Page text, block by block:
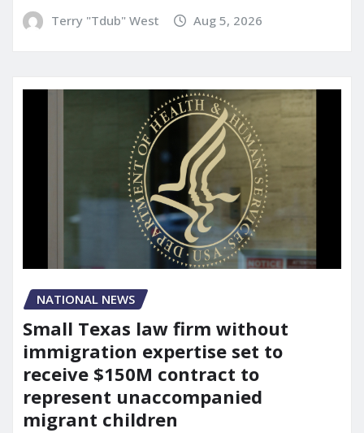
Terry "Tdub" West Aug 5, 2026
NATIONAL NEWS
Small Texas law firm without
immigration expertise set to
receive $150M contract to
represent unaccompanied
migrant children